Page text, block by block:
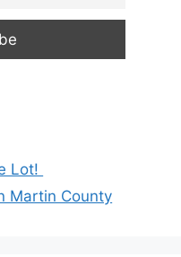
Lot!
Martin County